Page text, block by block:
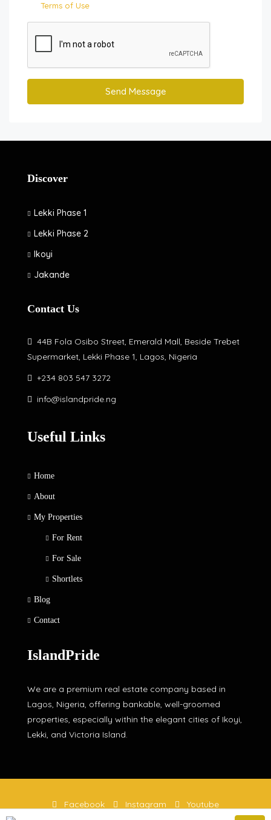
Terms of Use
Send Message
Discover
Lekki Phase 1
Lekki Phase 2
Ikoyi
Jakande
Contact Us
44B Fola Osibo Street, Emerald Mall, Beside Trebet
Supermarket, Lekki Phase 1, Lagos, Nigeria
+234 803 547 3272
info@islandpride.ng
Useful Links
Home
About
My Properties
For Rent
For Sale
Shortlets
Blog
Contact
IslandPride
We are a premium real estate company based in
Lagos, Nigeria, offering bankable, well-groomed
properties, especially within the elegant cities of Ikoyi,
Lekki, and Victoria Island.
Facebook Instagram Youtube